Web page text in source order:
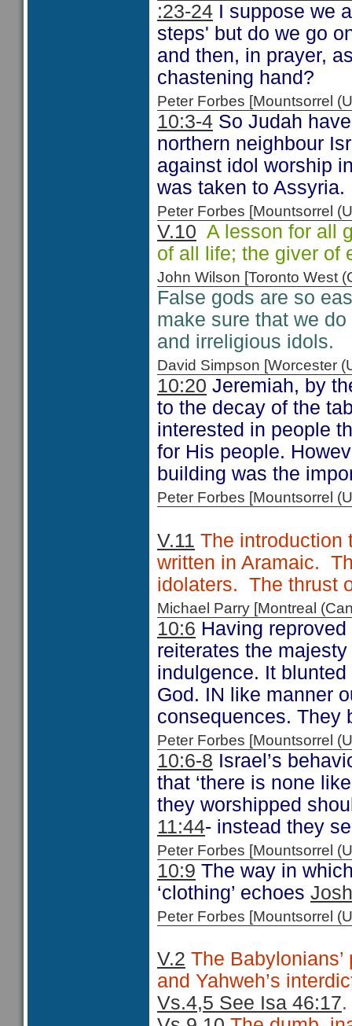
:23-24 I suppose we
steps' but do we go
and then, in prayer,
chastening hand?
Peter Forbes [Mountsorrel
10:3-4 So Judah
northern neighbour
against idol worship
was taken to Assyria.
Peter Forbes [Mountsorrel
V.10 A lesson for all
of all life; the giver of
John Wilson [Toronto West
False gods are so
make sure that we
and irreligious idols.
David Simpson [Worcester
10:20 Jeremiah, by
to the decay of the
interested in people
for His people.
building was the
Peter Forbes [Mountsorrel
V.11 The
written in Aramaic.
idolaters. The thrust
Michael Parry [Montreal
10:6 Having
reiterates the
indulgence. It
God. IN like manner
consequences. They
Peter Forbes [Mountsorrel
10:6-8 Israel’s
that ‘there is none
they worshipped
11:44- instead they
Peter Forbes [Mountsorrel
10:9 The way in which
‘clothing’ echoes
Peter Forbes [Mountsorrel
V.2 The
and Yahweh’s
Vs.4,5 See Isa 46:17.